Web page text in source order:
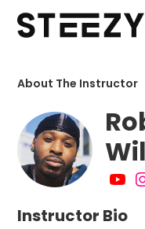
About The Instructor
Instructor Bio